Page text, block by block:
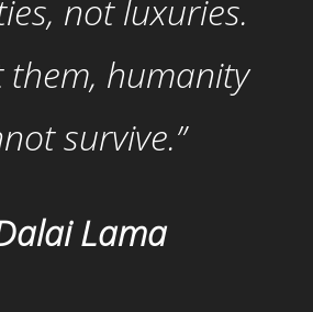
not luxuries.
them, humanity
survive.”
Lama